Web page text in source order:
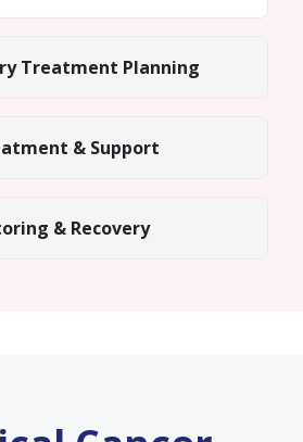
Treatment Planning
& Support
& Recovery